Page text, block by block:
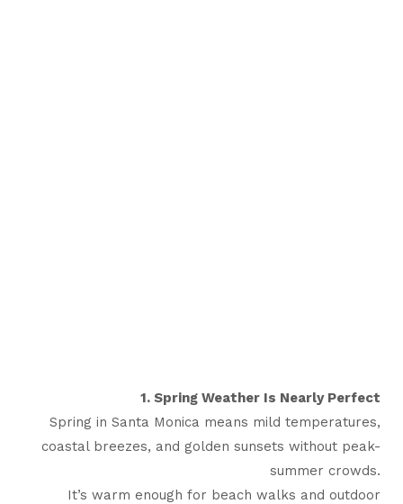
1. Spring Weather Is Nearly Perfect
Spring in Santa Monica means mild temperatures,
coastal breezes, and golden sunsets without peak-
summer crowds.
It’s warm enough for beach walks and outdoor